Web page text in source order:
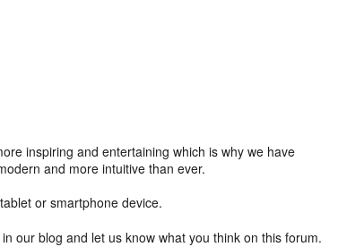
inspiring and entertaining which is why we have
and more intuitive than ever.
or smartphone device.
in our blog and let us know what you think on this forum.